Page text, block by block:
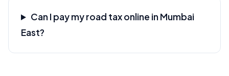
Can I pay my road tax online in Mumbai
East?